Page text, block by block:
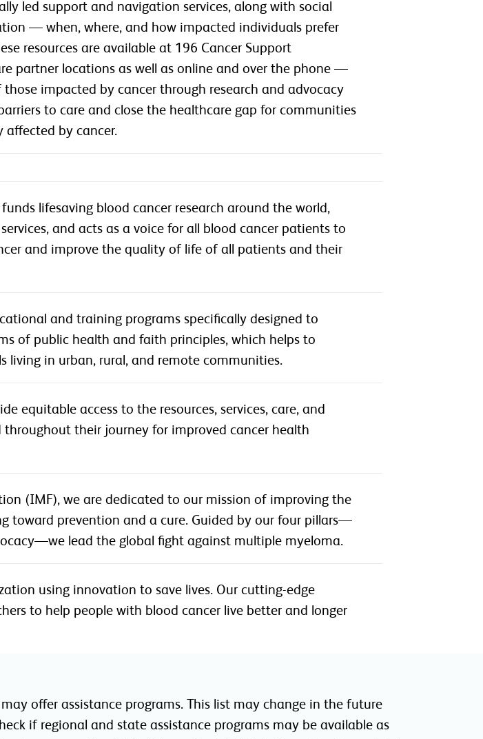
led support and navigation services, along with social
— when, where, and how impacted individuals prefer
resources are available at 196 Cancer Support
partner locations as well as online and over the phone —
impacted by cancer through research and advocacy
to care and close the healthcare gap for communities
affected by cancer.
lifesaving blood cancer research around the world,
and acts as a voice for all blood cancer patients to
and improve the quality of life of all patients and their
and training programs specifically designed to
of public health and faith principles, which helps to
living in urban, rural, and remote communities.
equitable access to the resources, services, care, and
their journey for improved cancer health
(IMF), we are dedicated to our mission of improving the
toward prevention and a cure. Guided by our four pillars—
lead the global fight against multiple myeloma.
using innovation to save lives. Our cutting-edge
to help people with blood cancer live better and longer
offer assistance programs. This list may change in the future
if regional and state assistance programs may be available as